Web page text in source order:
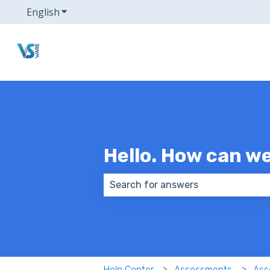
EnglishShow submenu for translations
Hello. How can